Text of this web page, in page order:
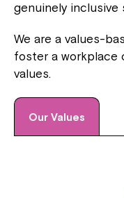
genuinely inclusive
We are a values-
foster a workplace
values.
Our Values